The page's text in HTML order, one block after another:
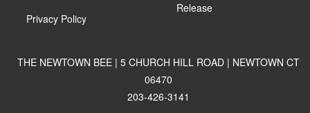
Privacy Policy
Release
THE NEWTOWN BEE | 5 CHURCH HILL ROAD | NEWTOWN CT
06470
203-426-3141